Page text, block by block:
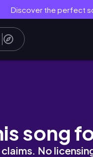
Discover the perfect
compott
song
No